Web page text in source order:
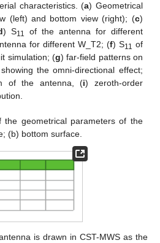
characteristics. (a) Geometrical
(left) and bottom view (right); (c)
) S11
of the antenna for different
for different W_T2; (f) S11 of
simulation; (g) far-field patterns on
the omni-directional effect;
of the antenna, (i) zeroth-order
the geometrical parameters of the
(b) bottom surface.
is drawn in CST-MWS as the